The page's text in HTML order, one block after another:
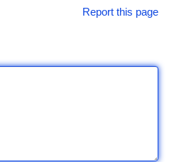
Report this page